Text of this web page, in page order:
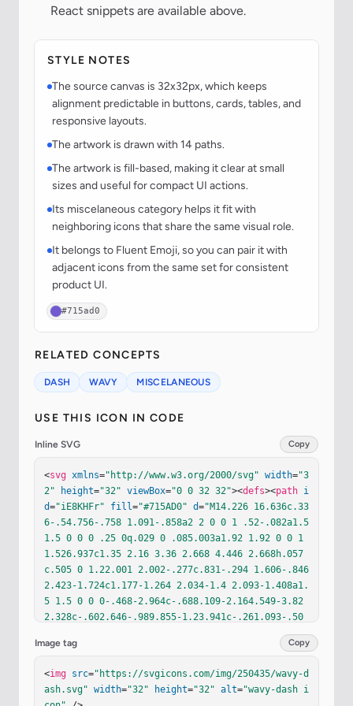
React snippets are available above.
STYLE NOTES
The source canvas is 32x32px, which keeps
alignment predictable in buttons, cards, tables, and
responsive layouts.
The artwork is drawn with 14 paths.
The artwork is fill-based, making it clear at small
sizes and useful for compact UI actions.
Its miscelaneous category helps it fit with
neighboring icons that share the same visual role.
It belongs to Fluent Emoji, so you can pair it with
adjacent icons from the same set for consistent
product UI.
#715ad0
RELATED CONCEPTS
DASH WAVY MISCELANEOUS
USE THIS ICON IN CODE
Inline SVG Copy
<svg xmlns="http://www.w3.org/2000/svg" width="3
2"
height="32" viewBox="0 0 32 32"><defs><path i
d="iE8KHFr" fill="#715AD0" d="M14.226 16.636c.33
6-.54.756-.758 1.091-.858a2 2 0 0 1 .52-.082a1.5
1.5 0 0 0 .25 0q.029 0 .085.003a1.92 1.92 0 0 1
1.526.937c1.35 2.16 3.36 2.668 4.446 2.668h.057
c.505 0 1.22.001 2.002-.277c.831-.294 1.606-.846
2.423-1.724c1.177-1.264 2.034-1.4 2.093-1.408a1.
5 1.5 0 0 0-.468-2.964c-.688.109-2.164.549-3.82
2.328c-.602.646-.989.855-1.23.941c-.261.093-.50
4.104-1.057.104c-.278 0-1.21-.151-1.902-1.258a4.
9 4.9 0 0 0-2.774-2.142a5 5 0 0 0-1.463-.207h-.0
2.142c-.692 1.107-1.624 1.258-1.903 1.258c-.552
0-.795-.011-1.056-.104c-.242-.086-.629-.295-1.23
Image tag Copy
<img src="https://svgicons.com/img/250435/wavy-d
ash.svg" width="32" height="32" alt="wavy-dash i